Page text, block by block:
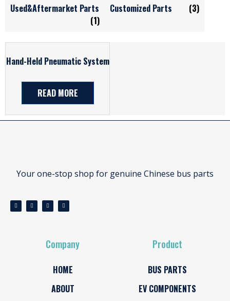
Used&Aftermarket Parts
(1)
Customized Parts (3)
Hand-Held Pneumatic System
READ MORE
Your one-stop shop for genuine Chinese bus parts
Company
HOME
ABOUT
Product
BUS PARTS
EV COMPONENTS